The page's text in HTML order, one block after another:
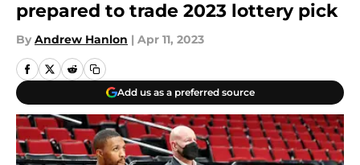
prepared to trade 2023 lottery pick
By Andrew Hanlon | Apr 11, 2023
Add us as a preferred source